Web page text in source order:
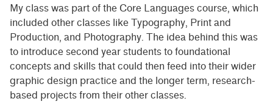
My class was part of the Core Languages course, which
included other classes like Typography, Print and
Production, and Photography. The idea behind this was
to introduce second year students to foundational
concepts and skills that could then feed into their wider
graphic design practice and the longer term, research-
based projects from their other classes.